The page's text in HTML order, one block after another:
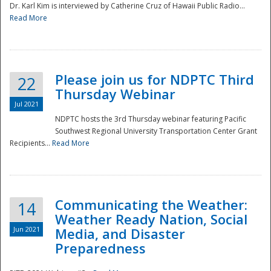
Dr. Karl Kim is interviewed by Catherine Cruz of Hawaii Public Radio...
Read More
22
Jul 2021
Please join us for NDPTC Third
Thursday Webinar
NDPTC hosts the 3rd Thursday webinar featuring Pacific
Southwest Regional University Transportation Center Grant
Recipients... Read More
14
Jun 2021
Communicating the Weather:
Weather Ready Nation, Social
Media, and Disaster
Preparedness